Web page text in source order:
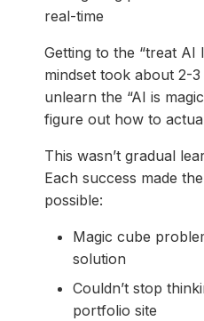
real-time
Getting to the “treat AI
mindset took about 2-
unlearn the “AI is
figure out how to
This wasn’t gradual
Each success made
possible:
Magic cube
solution
Couldn’t stop
portfolio site